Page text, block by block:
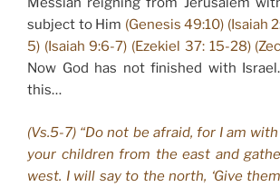
subject to Him (Genesis 49:10) (Isaiah
5) (Isaiah 9:6-7) (Ezekiel 37: 15-28)
Now God has not finished with
this…
(Vs.5-7) “Do not be afraid, for I am
your children from the east and
west. I will say to the north, ‘Give